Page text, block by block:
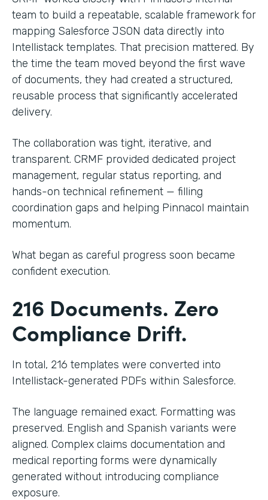
team to build a repeatable, scalable framework for
mapping Salesforce JSON data directly into
Intellistack templates. That precision mattered. By
the time the team moved beyond the first wave
of documents, they had created a structured,
reusable process that significantly accelerated
delivery.
The collaboration was tight, iterative, and
transparent. CRMF provided dedicated project
management, regular status reporting, and
hands-on technical refinement — filling
coordination gaps and helping Pinnacol maintain
momentum.
What began as careful progress soon became
confident execution.
216 Documents. Zero
Compliance Drift.
In total, 216 templates were converted into
Intellistack-generated PDFs within Salesforce.
The language remained exact. Formatting was
preserved. English and Spanish variants were
aligned. Complex claims documentation and
medical reporting forms were dynamically
generated without introducing compliance
exposure.